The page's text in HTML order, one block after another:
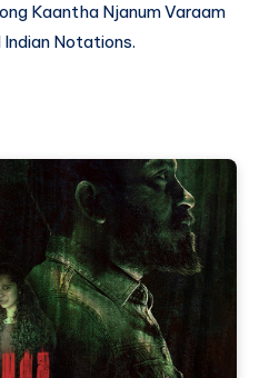
Kaantha Njanum Varaam
Notations.